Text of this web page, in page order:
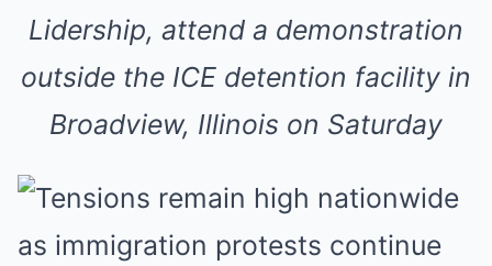
Lidership, attend a demonstration
outside the ICE detention facility in
Broadview, Illinois on Saturday